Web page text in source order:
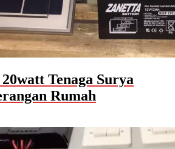
Tenaga Surya
Rumah